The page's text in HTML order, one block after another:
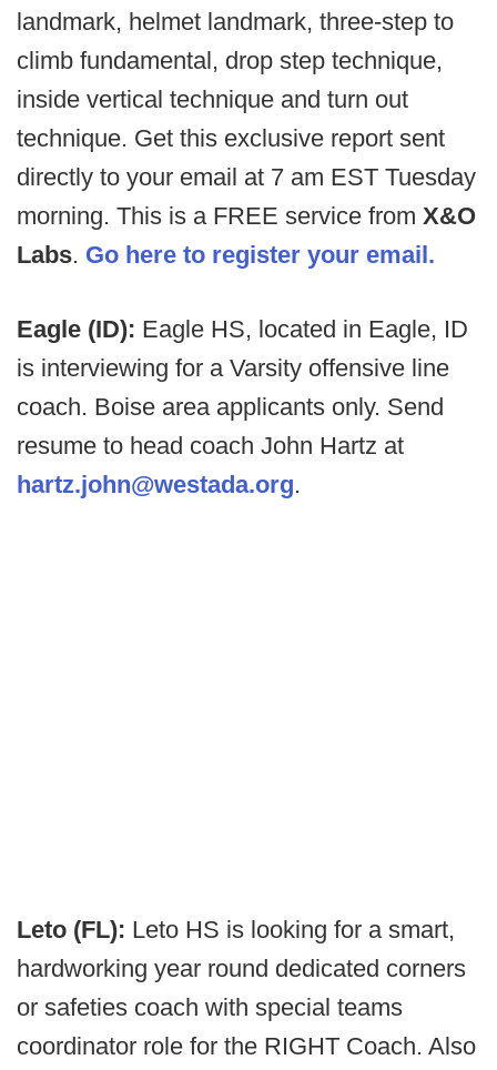
landmark, helmet landmark, three-step to
climb fundamental, drop step technique,
inside vertical technique and turn out
technique. Get this exclusive report sent
directly to your email at 7 am EST Tuesday
morning. This is a FREE service from X&O
Labs. Go here to register your email.
Eagle (ID): Eagle HS, located in Eagle, ID
is interviewing for a Varsity offensive line
coach. Boise area applicants only. Send
resume to head coach John Hartz at
hartz.john@westada.org.
Leto (FL): Leto HS is looking for a smart,
hardworking year round dedicated corners
or safeties coach with special teams
coordinator role for the RIGHT Coach. Also